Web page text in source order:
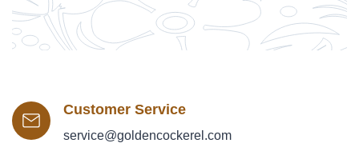
Customer Service
service@goldencockerel.com